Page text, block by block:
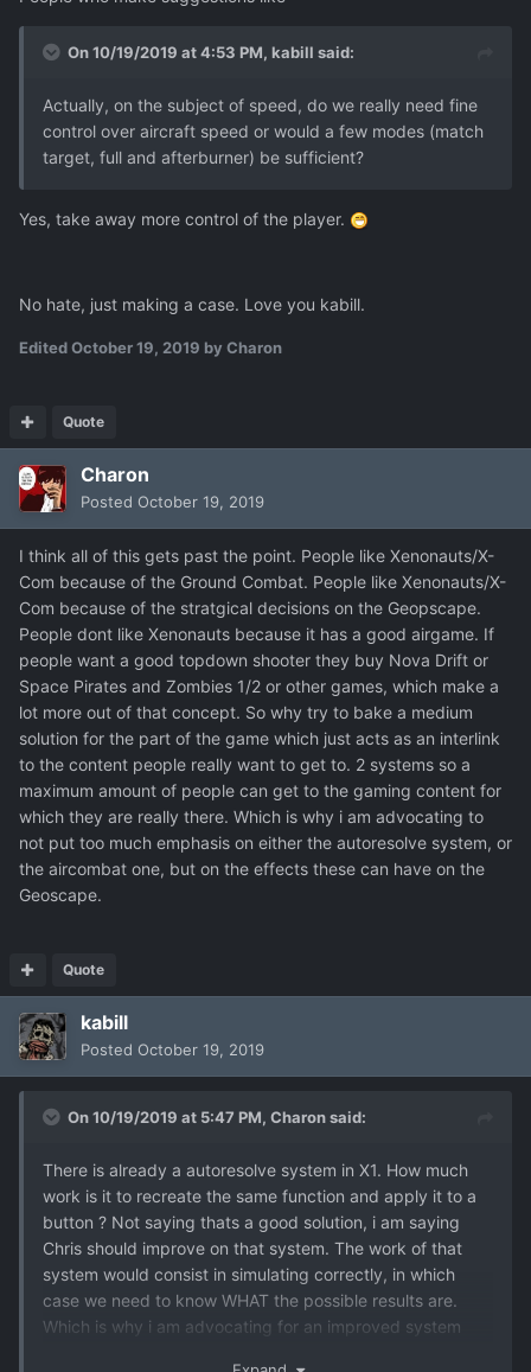
On 10/19/2019 at 4:53 PM, kabill said:
Actually, on the subject of speed, do we really need fine
control over aircraft speed or would a few modes (match
target, full and afterburner) be sufficient?
Yes, take away more control of the player.
No hate, just making a case. Love you kabill.
EditedOctober 19, 2019 by Charon
Quote
Charon
Posted October 19, 2019
I think all of this gets past the point. People like Xenonauts/X-
Com because of the Ground Combat. People like Xenonauts/X-
Com because of the stratgical decisions on the Geopscape.
People dont like Xenonauts because it has a good airgame. If
people want a good topdown shooter they buy Nova Drift or
Space Pirates and Zombies 1/2 or other games, which make a
lot more out of that concept. So why try to bake a medium
solution for the part of the game which just acts as an interlink
to the content people really want to get to. 2 systems so a
maximum amount of people can get to the gaming content for
which they are really there. Which is why i am advocating to
not put too much emphasis on either the autoresolve system, or
the aircombat one, but on the effects these can have on the
Geoscape.
Quote
kabill
Posted October 19, 2019
On 10/19/2019 at 5:47 PM, Charonsaid:
There is already a autoresolve system in X1. How much
work is it to recreate the same function and apply it to a
button ? Not saying thats a good solution, i am saying
Chris should improve on that system. The work of that
system would consist in simulating correctly, in which
case we need to know WHAT the possible results are.
Which is why i am advocating for an improved system